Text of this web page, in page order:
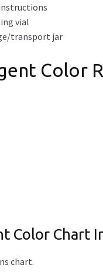
vial
transport jar
Color
Color Chart